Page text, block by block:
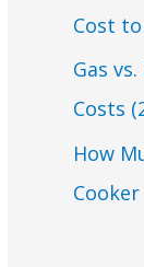
:Cost
Gas
Costs
How